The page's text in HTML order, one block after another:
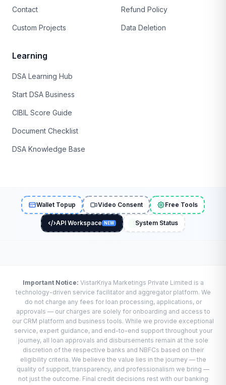
Contact
Custom Projects
Refund Policy
Data Deletion
Learning
DSA Learning Hub
Start DSA Business
CIBIL Score Guide
Document Checklist
DSA Knowledge Base
Wallet Topup Video Consent Free Tools
API Workspace NEW System Status
Important Notice: VistarKriya Marketings Private Limited is a
technology-driven service facilitator and aggregator platform. We
do not charge any fees for loan processing, applications, or
approvals — our charges are solely for onboarding and access to
our CRM platform and business tools. While we provide exceptional
service, expert guidance, and end-to-end support throughout your
journey, all loan approvals and disbursements remain at the sole
discretion of the respective banks and NBFCs based on their
eligibility criteria. We believe the value lies in the journey — the
quality of support, transparency, and professionalism we bring —
not just the outcome. Final credit decisions rest with our banking